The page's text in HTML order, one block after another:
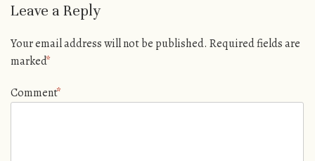
Leave a Reply
Your email address will not be published. Required fields are
marked*
Comment*